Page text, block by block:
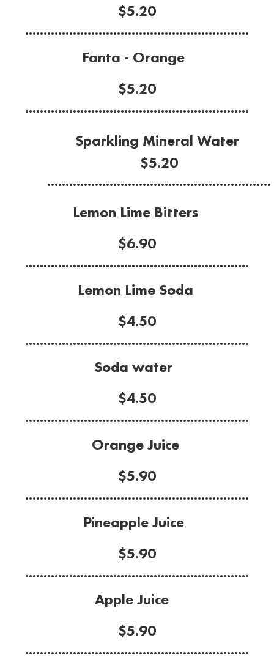
Fanta - Orange
$5.20
.............................................................
$5.20
.............................................................
Sparkling Mineral Water
$5.20
.............................................................
Lemon Lime Soda
$4.50
.............................................................
Lemon Lime Bitters
$6.90
.............................................................
Soda water
$4.50
.............................................................
Orange Juice
$5.90
.............................................................
Apple Juice
$5.90
.............................................................
Pineapple Juice
$5.90
.............................................................